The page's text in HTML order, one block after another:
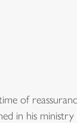
of
in his